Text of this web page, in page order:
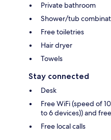
Private bathroom
Shower/tub
Free toiletries
Hair dryer
Towels
Stay connected
Desk
Free WiFi (speed of
to 6 devices)) and
Free local calls